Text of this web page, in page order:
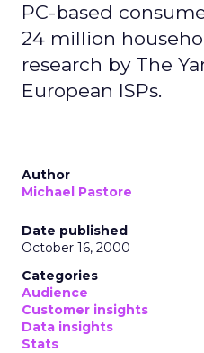
PC-based
24 million
research by The
European ISPs.
Author
Michael Pastore
Date published
October 16, 2000
Categories
Audience
Customer insights
Data insights
Stats